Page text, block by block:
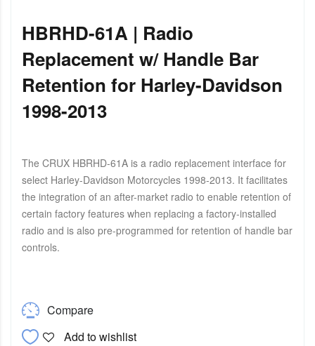
HBRHD-61A | Radio
Replacement w/ Handle Bar
Retention for Harley-Davidson
1998-2013
The CRUX HBRHD-61A is a radio replacement interface for
select Harley-Davidson Motorcycles 1998-2013. It facilitates
the integration of an after-market radio to enable retention of
certain factory features when replacing a factory-installed
radio and is also pre-programmed for retention of handle bar
controls.
Compare
Add to wishlist